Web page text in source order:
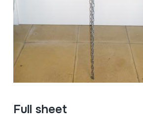
Full sheet